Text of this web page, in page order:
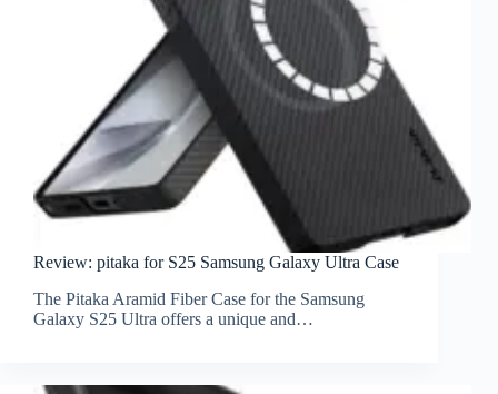
Review: pitaka for S25 Samsung Galaxy Ultra Case
The Pitaka Aramid Fiber Case for the Samsung
Galaxy S25 Ultra offers a unique and…